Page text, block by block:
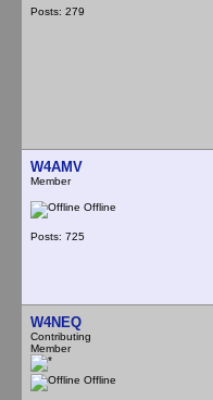
Posts: 279
W4AMV
Member
Offline
Posts: 725
W4NEQ
Contributing
Member
Offline